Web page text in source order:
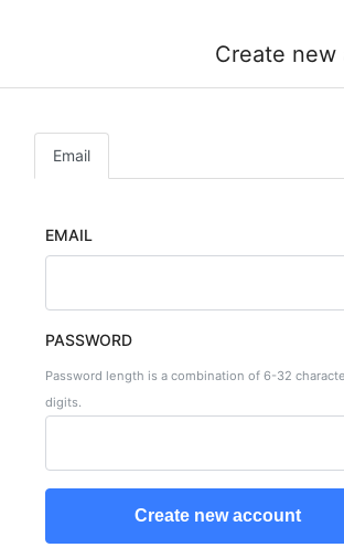
Create new
Email
EMAIL
PASSWORD
Password length is a combination of 6-32
digits.
Create new account